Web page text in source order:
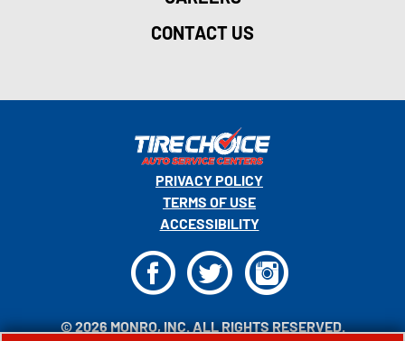
CONTACT US
© 2026 MONRO, INC. ALL RIGHTS RESERVED.
PRIVACY POLICY
TERMS OF USE
ACCESSIBILITY
FTI